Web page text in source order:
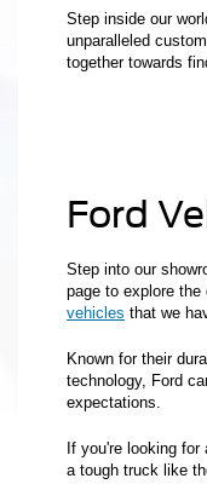
Step inside our
unparalleled
together towards
Ford
Step into our
page to explore
vehicles that we
Known for their
technology, Ford
expectations.
If you're looking
a tough truck like